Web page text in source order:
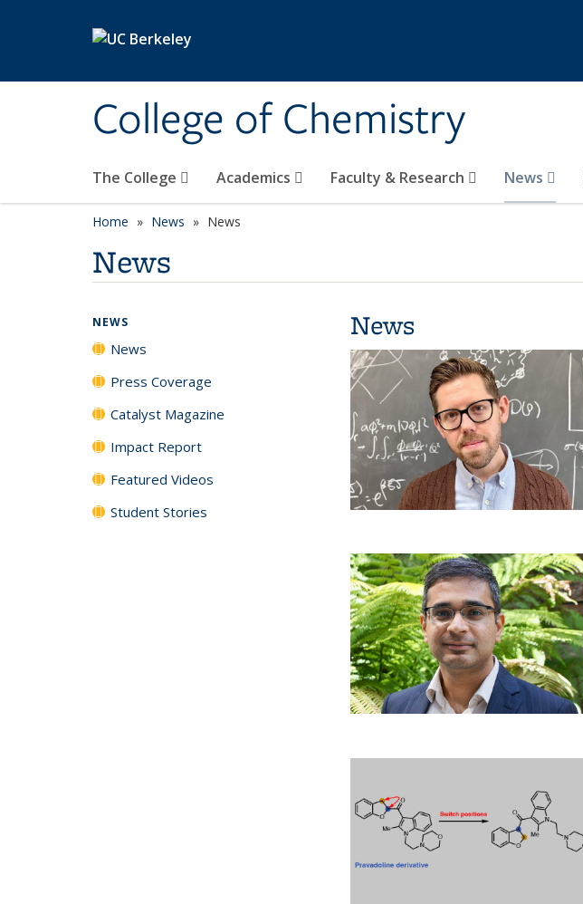
College of Chemistry
The College Academics Faculty & Research News
Home News News
News
News
NEWS
News
Press Coverage
Catalyst Magazine
Impact Report
Featured Videos
Student Stories